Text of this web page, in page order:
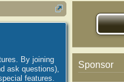
By joining
ask questions),
features.
Sponsor